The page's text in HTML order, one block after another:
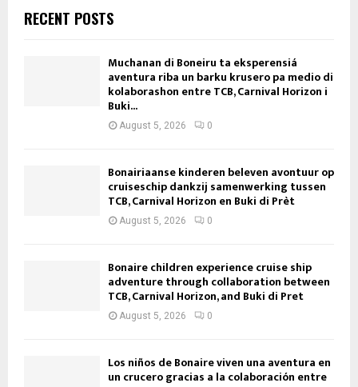
RECENT POSTS
Muchanan di Boneiru ta eksperensiá
aventura riba un barku krusero pa medio di
kolaborashon entre TCB, Carnival Horizon i
Buki...
August 5, 2026 0
Bonairiaanse kinderen beleven avontuur op
cruiseschip dankzij samenwerking tussen
TCB, Carnival Horizon en Buki di Prèt
August 5, 2026 0
Bonaire children experience cruise ship
adventure through collaboration between
TCB, Carnival Horizon, and Buki di Pret
August 5, 2026 0
Los niños de Bonaire viven una aventura en
un crucero gracias a la colaboración entre